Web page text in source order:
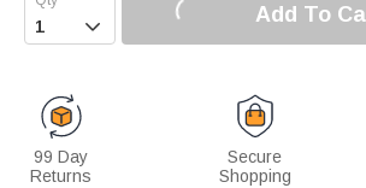
 Add To
99 Day
Returns
Secure
Shopping